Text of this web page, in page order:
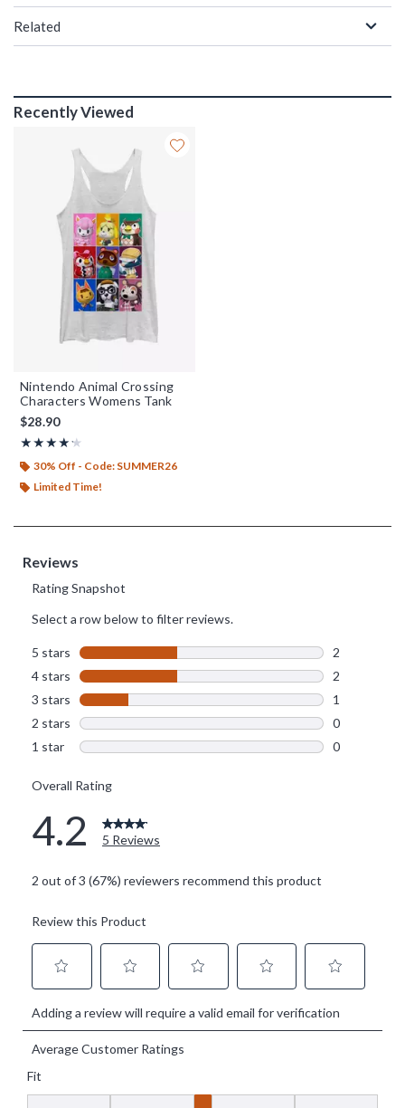
Related
Recently Viewed
Nintendo Animal Crossing
Characters Womens Tank
$28.90
★★★★★
Rating, 4.2 out of 5
★★★★★
30% Off - Code: SUMMER26
Limited Time!